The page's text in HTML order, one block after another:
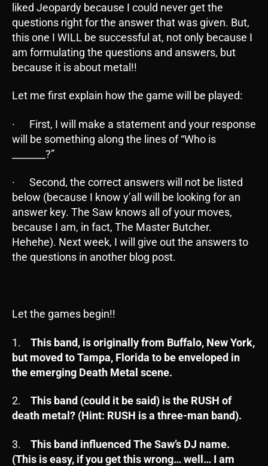
liked Jeopardy because I could never get the
questions right for the answer that was given. But,
this one I WILL be successful at, not only because I
am formulating the questions and answers, but
because it is about metal!!
Let me first explain how the game will be played:
· First, I will make a statement and your response
will be something along the lines of “Who is
_______?”
· Second, the correct answers will not be listed
below (because I know y’all will be looking for an
answer key. The Saw knows all of your moves,
because I am, in fact, The Master Butcher.
Hehehe). Next week, I will give out the answers to
the questions in another blog post.
Let the games begin!!
1. This band, is originally from Buffalo, New York,
but moved to Tampa, Florida to be enveloped in
the emerging Death Metal scene.
2. This band (could it be said) is the RUSH of
death metal? (Hint: RUSH is a three-man band).
3. This band influenced The Saw’s DJ name.
(This is easy, if you get this wrong… well… I am